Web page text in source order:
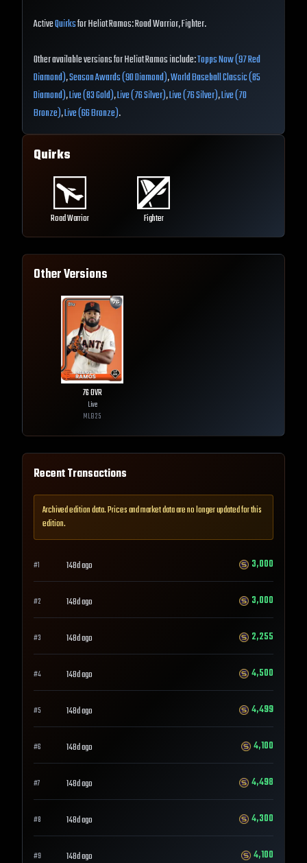
ActiveQuirksfor Heliot Ramos: Road Warrior, Fighter.
Other available versions for Heliot Ramos include:Topps Now (97 Red
Diamond),Season Awards (90 Diamond),World Baseball Classic (85
Diamond),Live (83 Gold),Live (76 Silver),Live (76 Silver),Live (70
Bronze),Live (66 Bronze).
Quirks
Road Warrior Fighter
Other Versions
76OVR
Live
MLB25
Recent Transactions
Archived edition data. Prices and market data are no longer updated for this
edition.
#1 148d ago 3,000
#2 148d ago 3,000
#3 148d ago 2,255
#4 148d ago 4,500
#5 148d ago 4,499
#6 148d ago 4,100
#7 148d ago 4,498
#8 148d ago 4,300
#9 148d ago 4,100